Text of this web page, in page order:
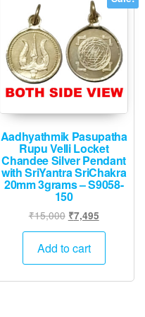
Aadhyathmik Pasupatha
Rupu Velli Locket
Chandee Silver Pendant
with SriYantra SriChakra
20mm 3grams – S9058-
150
₹15,000 Original
price
was:
₹7,495Current
price
Add to cart